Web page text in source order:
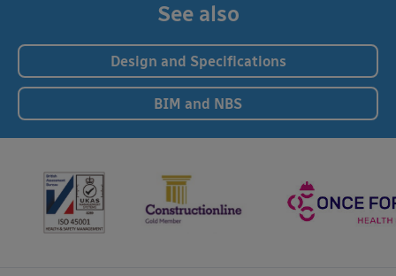
See also
Design and Specifications
BIM and NBS